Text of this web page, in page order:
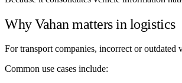
Why Vahan matters in logistics
For transport companies, incorrect or
Common use cases include: